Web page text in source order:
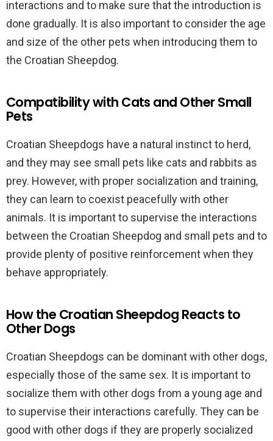
interactions and to make sure that the introduction is
done gradually. It is also important to consider the age
and size of the other pets when introducing them to
the Croatian Sheepdog.
Compatibility with Cats and Other Small
Pets
Croatian Sheepdogs have a natural instinct to herd,
and they may see small pets like cats and rabbits as
prey. However, with proper socialization and training,
they can learn to coexist peacefully with other
animals. It is important to supervise the interactions
between the Croatian Sheepdog and small pets and to
provide plenty of positive reinforcement when they
behave appropriately.
How the Croatian Sheepdog Reacts to
Other Dogs
Croatian Sheepdogs can be dominant with other dogs,
especially those of the same sex. It is important to
socialize them with other dogs from a young age and
to supervise their interactions carefully. They can be
good with other dogs if they are properly socialized